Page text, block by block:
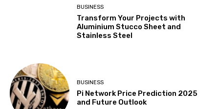
BUSINESS
Transform Your Projects with
Aluminium Stucco Sheet and
Stainless Steel
BUSINESS
Pi Network Price Prediction 2025
and Future Outlook